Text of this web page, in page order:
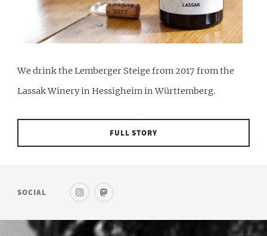
We drink the Lemberger Steige from 2017 from the
Lassak Winery in Hessigheim in Württemberg.
FULL STORY
SOCIAL